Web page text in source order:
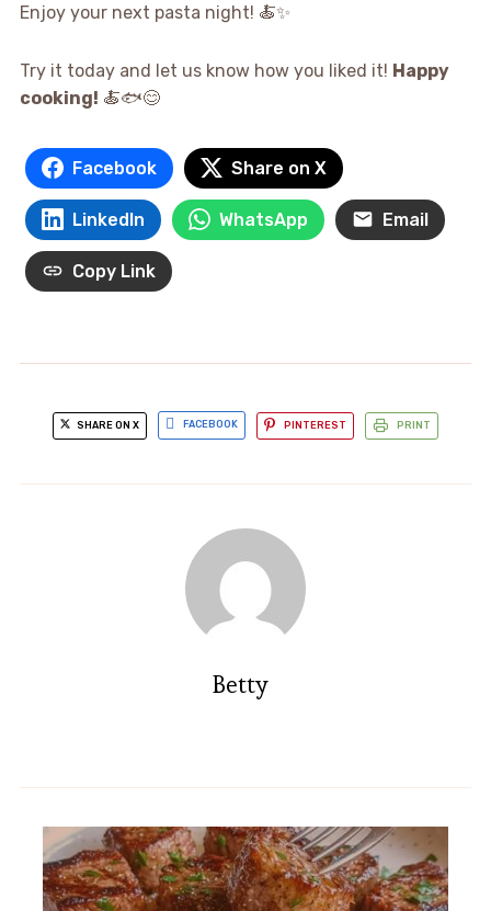
Enjoy your next pasta night! 🍝✨
Try it today and let us know how you liked it! Happy
cooking! 🍝🐟😊
Facebook Share on X
LinkedIn WhatsApp Email
Copy Link
SHARE ON X FACEBOOK PINTEREST PRINT
Betty